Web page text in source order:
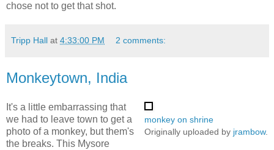
chose not to get that shot.
Tripp Hall at 4:33:00 PM 2 comments:
Monkeytown, India
monkey on shrine
Originally uploaded by jrambow.
It's a little embarrassing that
we had to leave town to get a
photo of a monkey, but them's
the breaks. This Mysore